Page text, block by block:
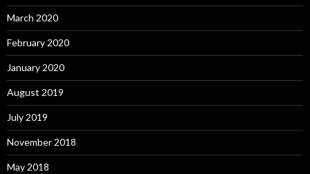
March 2020
February 2020
January 2020
August 2019
July 2019
November 2018
May 2018